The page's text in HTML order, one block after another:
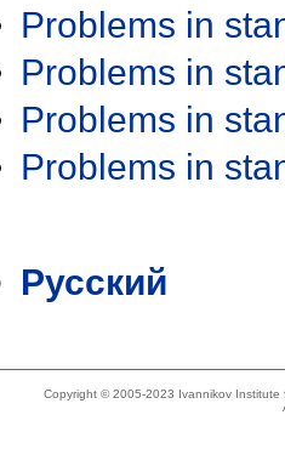
Problems in
Problems in
Problems in
Problems in
Русский
Copyright © 2005-2023 Ivannikov Institute